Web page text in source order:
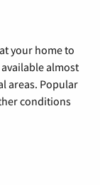
your home to
available almost
areas. Popular
conditions